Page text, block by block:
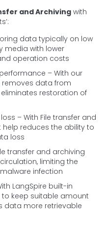
and Archivingwith
data typically on low
media with lower
operation costs
– With our
data from
restoration of
– With File transfer and
reduces the ability to
loss
transfer and archiving
limiting the
infection
LangSpire built-in
keep suitable amount
data more retrievable